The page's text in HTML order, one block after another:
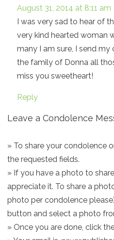
August 31, 2014 at 8:11 am
I was very sad to hear of
very kind hearted woman
many I am sure, I send
the family of Donna all
miss you sweetheart!
Reply
Leave a Condolence
» To share your condolence
the requested fields.
» If you have a photo to
appreciate it. To share a
photo per condolence
button and select a photo
» Once you are done, click